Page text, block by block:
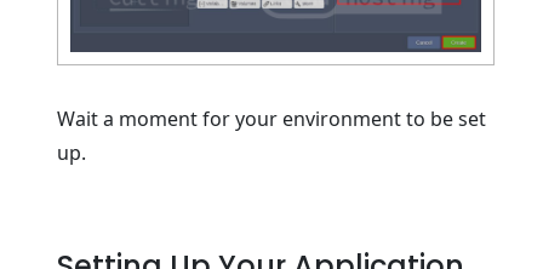
Wait a moment for your environment to be set
up.